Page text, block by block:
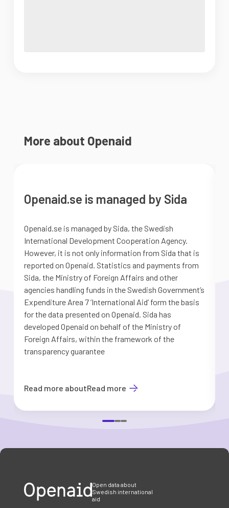
More about Openaid
Openaid.se is managed by Sida
Openaid.se is managed by Sida, the Swedish
International Development Cooperation Agency.
However, it is not only information from Sida that is
reported on Openaid. Statistics and payments from
Sida, the Ministry of Foreign Affairs and other
agencies handling funds in the Swedish Government’s
Expenditure Area 7 ’International Aid’ form the basis
for the data presented on Openaid. Sida has
developed Openaid on behalf of the Ministry of
Foreign Affairs, within the framework of the
transparency guarantee
Read more aboutRead more
Open data about
Swedish international
aid